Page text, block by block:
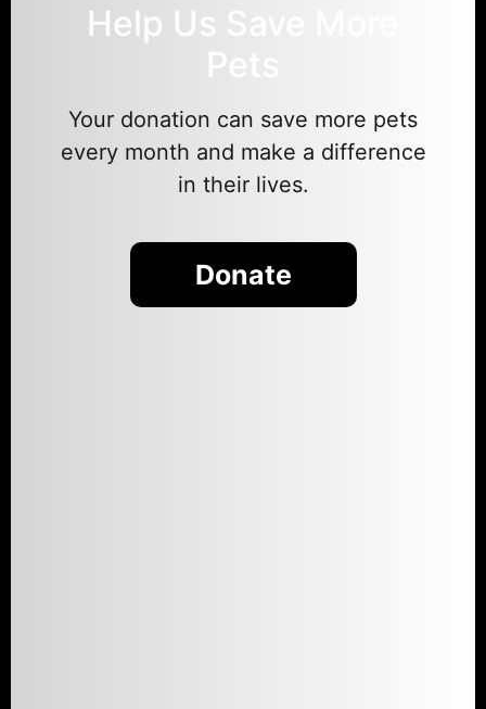
Help Us Save More
Pets
Your donation can save more pets
every month and make a difference
in their lives.
Donate